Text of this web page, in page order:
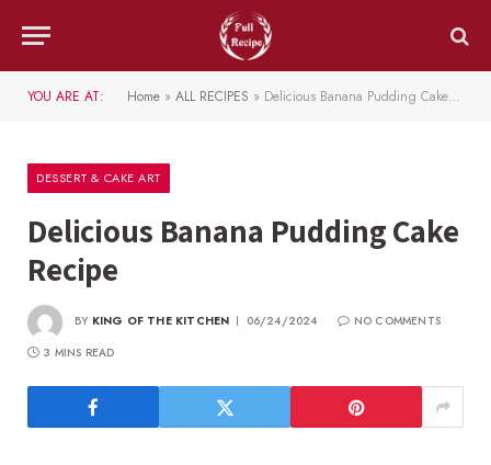
YOU ARE AT: Home » ALL RECIPES » Delicious Banana Pudding Cake Recipe
DESSERT & CAKE ART
Delicious Banana Pudding Cake
Recipe
BY KING OF THE KITCHEN 06/24/2024
NO COMMENTS
3 MINS READ